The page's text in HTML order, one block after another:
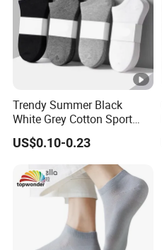
Trendy Summer Black
White Grey Cotton Sport
Ankle Socks for Stylish
Comfort
US$0.10-0.23